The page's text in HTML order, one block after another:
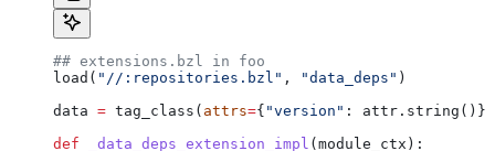
## extensions.bzl in foo
load( "//:repositories.bzl" , "data_deps" )
data = tag_class( attrs={ "version" : attr.string()})
def _data_deps_extension_impl (module_ctx ):